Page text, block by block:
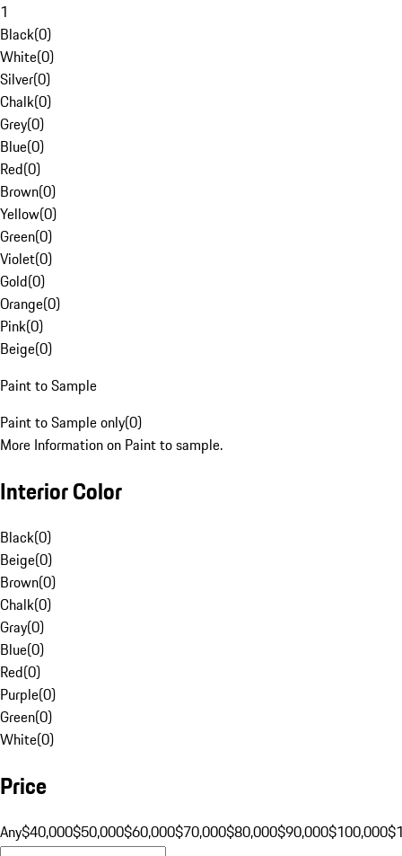
1
Black(0)
White(0)
Silver(0)
Chalk(0)
Grey(0)
Blue(0)
Red(0)
Brown(0)
Yellow(0)
Green(0)
Violet(0)
Gold(0)
Orange(0)
Pink(0)
Beige(0)
Paint to Sample
Paint to Sample only(0)
More Information on Paint to sample.
Interior Color
Black(0)
Beige(0)
Brown(0)
Chalk(0)
Gray(0)
Blue(0)
Red(0)
Purple(0)
Green(0)
White(0)
Price
Any$40,000$50,000$60,000$70,000$80,000$90,000$100,000